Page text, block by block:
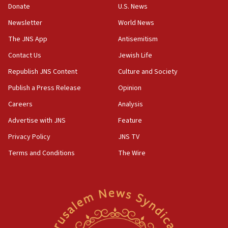
18:52
Palestine,’ won’t talk ‘Israeli-Palestinian conflict’
at UC Berkeley workshop, school spokesman
tells JNS
18:39
‘No famine in Gaza,’ Israeli foreign ministry says,
‘anyone who is still open to arguments can look at
the empirical data’
CAMERA says it got ‘Financial Times’ to correct
‘false claim that linked AIPAC to Benjamin
Netanyahu’
AAUP member in Michigan opposes professor
group endorsing El-Sayed
Donate
Newsletter
The JNS App
Contact Us
Republish JNS Content
Publish a Press Release
Careers
Advertise with JNS
Privacy Policy
Terms and Conditions
U.S. News
World News
Antisemitism
Jewish Life
Culture and Society
Opinion
Analysis
Feature
JNS TV
The Wire